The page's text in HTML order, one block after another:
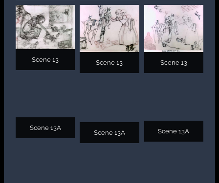
Scene 13 Scene 13 Scene 13
Scene 13A
Scene 13A Scene 13A